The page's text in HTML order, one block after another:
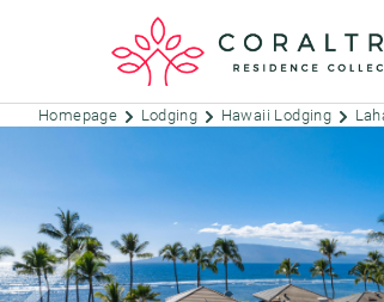
Homepage Lodging Hawaii Lodging